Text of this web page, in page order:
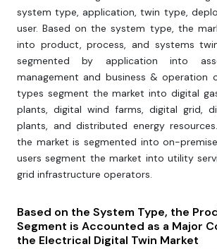
system type, application, twin type,
user. Based on the system type, the
into product, process, and systems
segmented by application into
management and business & operation
types segment the market into digital
plants, digital wind farms, digital grid,
plants, and distributed energy
the market is segmented into on-
users segment the market into utility
grid infrastructure operators.
Based on the System Type, the
Segment is Accounted as a Major
the Electrical Digital Twin Market